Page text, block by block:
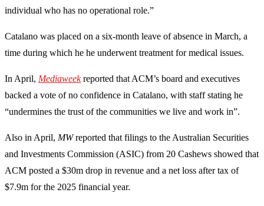
individual who has no operational role.”
Catalano was placed on a six-month leave of absence in March, a
time during which he he underwent treatment for medical issues.
In April, Mediaweekreported that ACM’s board and executives
backed a vote of no confidence in Catalano, with staff stating he
“undermines the trust of the communities we live and work in”.
Also in April, MWreported that filings to the Australian Securities
and Investments Commission (ASIC) from 20 Cashews showed that
ACM posted a $30m drop in revenue and a net loss after tax of
$7.9m for the 2025 financial year.